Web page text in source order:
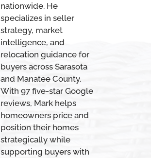
nationwide. He
specializes in seller
strategy, market
intelligence, and
relocation guidance for
buyers across Sarasota
and Manatee County.
With 97 five-star Google
reviews, Mark helps
homeowners price and
position their homes
strategically while
supporting buyers with